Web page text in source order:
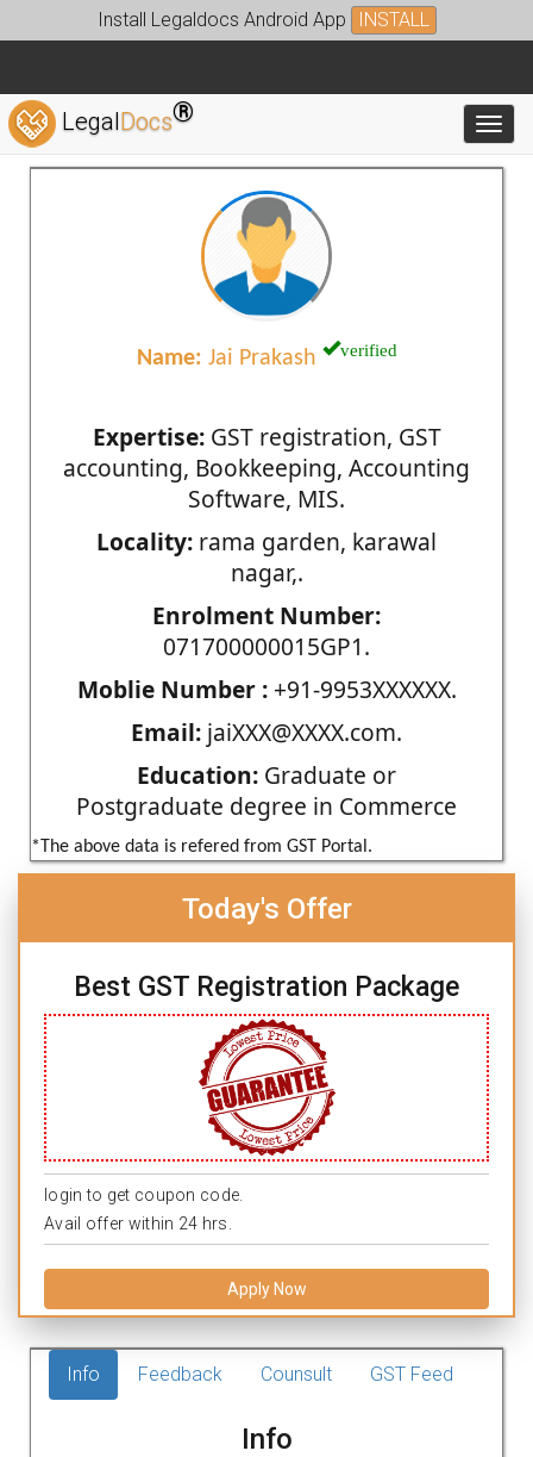
Install Legaldocs Android App INSTALL
LegalDocs®
Name: Jai Prakash verified
Expertise:GST registration, GST
accounting, Bookkeeping, Accounting
Software, MIS.
Locality: rama garden, karawal
nagar,.
Enrolment Number:
071700000015GP1.
Moblie Number :+91-9953XXXXXX.
Email: jaiXXX@XXXX.com.
Education: Graduate or
Postgraduate degree in Commerce
*The above data is refered from GST Portal.
Today's Offer
Best GST Registration Package
login to get coupon code.
Avail offer within 24 hrs.
Apply Now
Info Feedback Counsult GST Feed
Info